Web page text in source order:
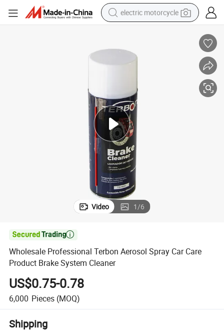
electric motorcycle
running shoe
reagent
human hair wig
dirt bike
Video 1/6

Wholesale Professional Terbon Aerosol Spray Car Care
Product Brake System Cleaner
US$0.75-0.78
6,000 Pieces (MOQ)
Shipping